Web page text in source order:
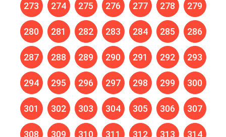
273 274 275 276 277 278 279
280 281 282 283 284 285 286
287 288 289 290 291 292 293
294 295 296 297 298 299 300
301 302 303 304 305 306 307
308 309 310 311 312 313 314